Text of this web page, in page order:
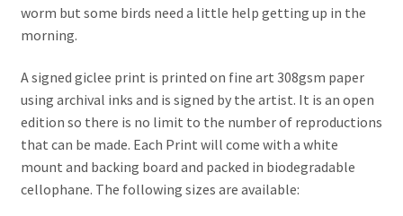
worm but some birds need a little help getting up in the
morning.
A signed giclee print is printed on fine art 308gsm paper
using archival inks and is signed by the artist. It is an open
edition so there is no limit to the number of reproductions
that can be made. Each Print will come with a white
mount and backing board and packed in biodegradable
cellophane. The following sizes are available: